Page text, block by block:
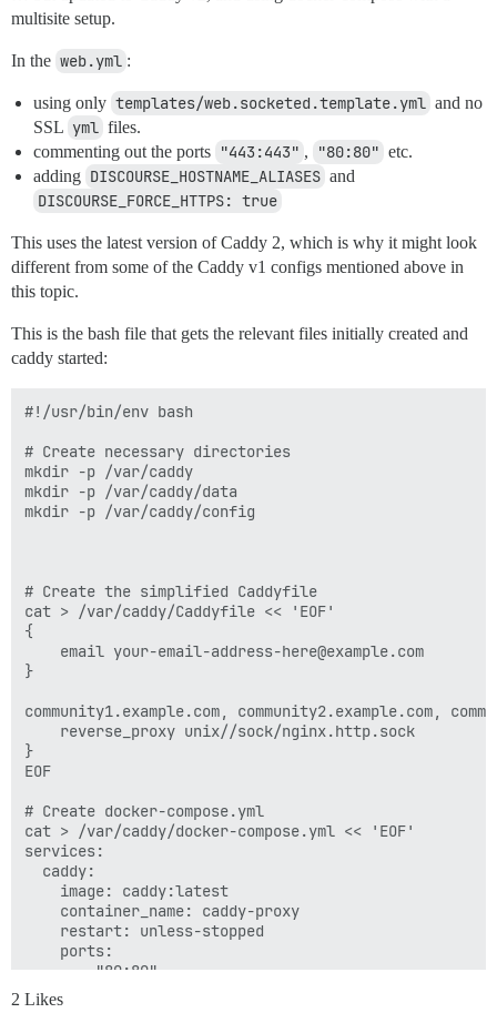
multisite setup.
In the web.yml :
using only templates/web.socketed.template.yml and no
SSL yml files.
commenting out the ports "443:443" , "80:80" etc.
adding DISCOURSE_HOSTNAME_ALIASES and
DISCOURSE_FORCE_HTTPS: true
This uses the latest version of Caddy 2, which is why it might look
different from some of the Caddy v1 configs mentioned above in
this topic.
This is the bash file that gets the relevant files initially created and
caddy started:
#!/usr/bin/env bash
# Create necessary directories
mkdir -p /var/caddy
mkdir -p /var/caddy/data
mkdir -p /var/caddy/config
# Create the simplified Caddyfile
cat > /var/caddy/Caddyfile << 'EOF'
{
    email your-email-address-here@example.com
}
community1.example.com, community2.example.com,
    reverse_proxy unix//sock/nginx.http.sock
}
EOF
# Create docker-compose.yml
cat > /var/caddy/docker-compose.yml << 'EOF'
services:
  caddy:
    image: caddy:latest
    container_name: caddy-proxy
    restart: unless-stopped
    ports:
      - "80:80"
      - "443:443"
      - "443:443/udp"
2 Likes